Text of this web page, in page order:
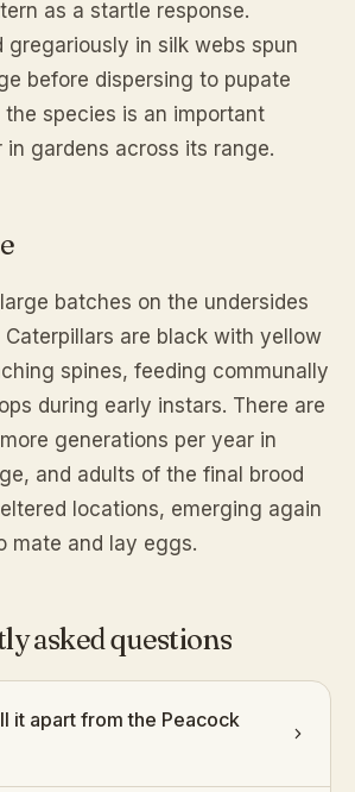
as a startle response.
gregariously in silk webs spun
before dispersing to pupate
the species is an important
in gardens across its range.
batches on the undersides
are black with yellow
spines, feeding communally
during early instars. There are
generations per year in
and adults of the final brood
locations, emerging again
mate and lay eggs.
asked questions
it apart from the Peacock